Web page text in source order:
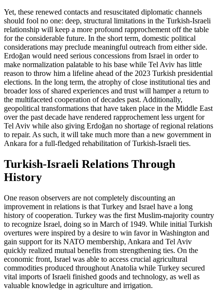
Yet, these renewed contacts and resuscitated diplomatic channels
should fool no one: deep, structural limitations in the Turkish-Israeli
relationship will keep a more profound rapprochement off the table
for the considerable future. In the short term, domestic political
considerations may preclude meaningful outreach from either side.
Erdoğan would need serious concessions from Israel in order to
make normalization palatable to his base while Tel Aviv has little
reason to throw him a lifeline ahead of the 2023 Turkish presidential
elections. In the long term, the atrophy of close institutional ties and
broader loss of shared experiences and trust will hamper a return to
the multifaceted cooperation of decades past. Additionally,
geopolitical transformations that have taken place in the Middle East
over the past decade have rendered rapprochement less urgent for
Tel Aviv while also giving Erdoğan no shortage of regional relations
to repair. As such, it will take much more than a new government in
Ankara for a full-fledged rehabilitation of Turkish-Israeli ties.
Turkish-Israeli Relations Through
History
One reason observers are not completely discounting an
improvement in relations is that Turkey and Israel have a long
history of cooperation. Turkey was the first Muslim-majority country
to recognize Israel, doing so in March of 1949. While initial Turkish
overtures were inspired by a desire to win favor in Washington and
gain support for its NATO membership, Ankara and Tel Aviv
quickly realized mutual benefits from strengthening ties. On the
economic front, Israel was able to access crucial agricultural
commodities produced throughout Anatolia while Turkey secured
vital imports of Israeli finished goods and technology, as well as
valuable knowledge in agriculture and irrigation.